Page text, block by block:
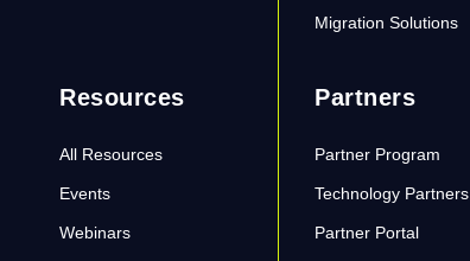
Migration Solutions
Resources
All Resources
Events
Webinars
Partners
Partner Program
Technology Partners
Partner Portal